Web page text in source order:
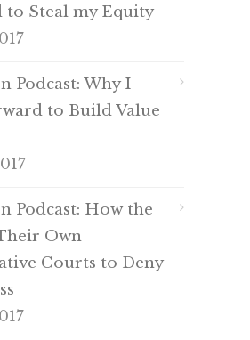
to Steal my Equity
Podcast: Why I
to Build Value
Podcast: How the
Own
Courts to Deny